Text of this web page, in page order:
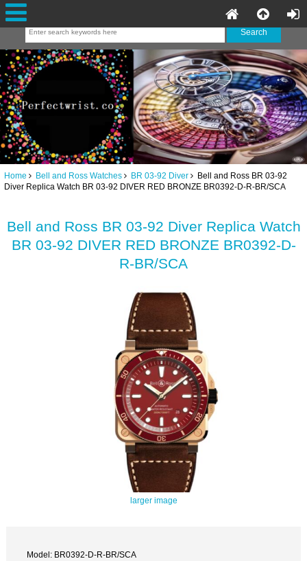
Home Bell and Ross Watches BR 03-92 Diver Bell and Ross BR 03-92
Diver Replica Watch BR 03-92 DIVER RED BRONZE BR0392-D-R-BR/SCA
Bell and Ross BR 03-92 Diver Replica Watch
BR 03-92 DIVER RED BRONZE BR0392-D-
R-BR/SCA
larger image
Model: BR0392-D-R-BR/SCA